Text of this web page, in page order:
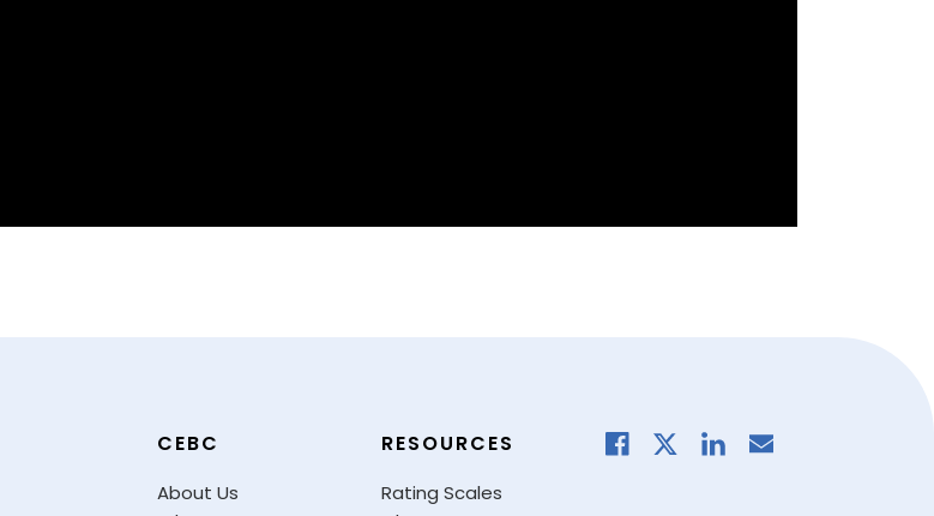
CEBC
About Us
RESOURCES
Rating Scales